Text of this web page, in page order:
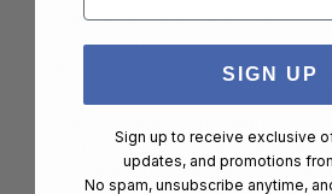
Lightweight but incredibly strong,
is a highly reliable, 9x19mm
drum magazine optimized for
the PMAG D-50 GL9 PCC and the
Providing 50-round capacity, the
SIGN UP
Sign up to receive exclusive
updates, and promotions
No spam, unsubscribe anytime,